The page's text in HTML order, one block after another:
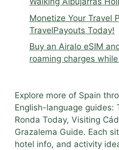
Monetize Your Travel
TravelPayouts Today!
Buy an Airalo eSIM
roaming charges
Explore more of Spain
English-language guides:
Ronda Today, Visiting
Grazalema Guide. Each
hotel info, and activity